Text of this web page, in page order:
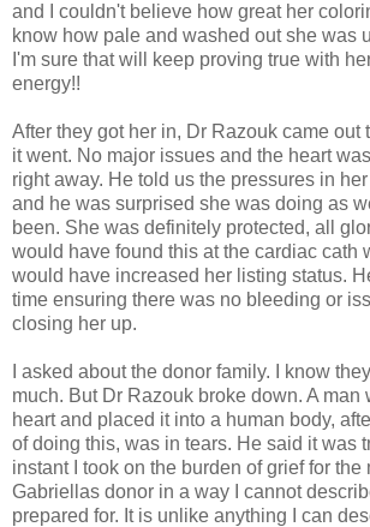
and I couldn't believe how great her
know how pale and washed out she was
I'm sure that will keep proving true with
energy!!
After they got her in, Dr Razouk came out
it went. No major issues and the heart
right away. He told us the pressures in
and he was surprised she was doing as
been. She was definitely protected, all
would have found this at the cardiac cath
would have increased her listing status.
time ensuring there was no bleeding or
closing her up.
I asked about the donor family. I know
much. But Dr Razouk broke down. A man
heart and placed it into a human body,
of doing this, was in tears. He said it was
instant I took on the burden of grief for the
Gabriellas donor in a way I cannot
prepared for. It is unlike anything I can